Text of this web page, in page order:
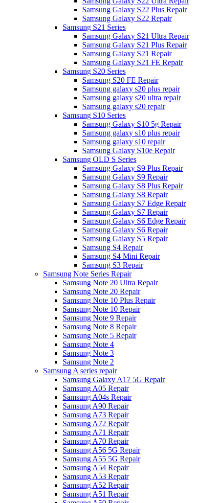
Samsung Galaxy S22 Plus Repair
Samsung Galaxy S22 Repair
Samsung S21 Series
Samsung Galaxy S21 Ultra Repair
Samsung Galaxy S21 Plus Repair
Samsung Galaxy S21 Repair
Samsung Galaxy S21 FE Repair
Samsung S20 Series
Samsung S20 FE Repair
Samsung galaxy s20 plus repair
Samsung galaxy s20 ultra repair
Samsung galaxy s20 repair
Samsung S10 Series
Samsung Galaxy S10 5g Repair
Samsung galaxy s10 plus repair
Samsung galaxy s10 repair
Samsung Galaxy S10e Repair
Samsung OLD S Series
Samsung Galaxy S9 Plus Repair
Samsung Galaxy S9 Repair
Samsung Galaxy S8 Plus Repair
Samsung Galaxy S8 Repair
Samsung Galaxy S7 Edge Repair
Samsung Galaxy S7 Repair
Samsung Galaxy S6 Edge Repair
Samsung Galaxy S6 Repair
Samsung Galaxy S5 Repair
Samsung S4 Repair
Samsung S4 Mini Repair
Samsung S3 Repair
Samsung Note Series Repair
Samsung Note 20 Ultra Repair
Samsung Note 20 Repair
Samsung Note 10 Plus Repair
Samsung Note 10 Repair
Samsung Note 9 Repair
Samsung Note 8 Repair
Samsung Note 5 Repair
Samsung Note 4
Samsung Note 3
Samsung Note 2
Samsung A series repair
Samsung Galaxy A17 5G Repair
Samsung A05 Repair
Samsung A04s Repair
Samsung A90 Repair
Samsung A73 Repair
Samsung A72 Repair
Samsung A71 Repair
Samsung A70 Repair
Samsung A56 5G Repair
Samsung A55 5G Repair
Samsung A54 Repair
Samsung A53 Repair
Samsung A52 Repair
Samsung A51 Repair